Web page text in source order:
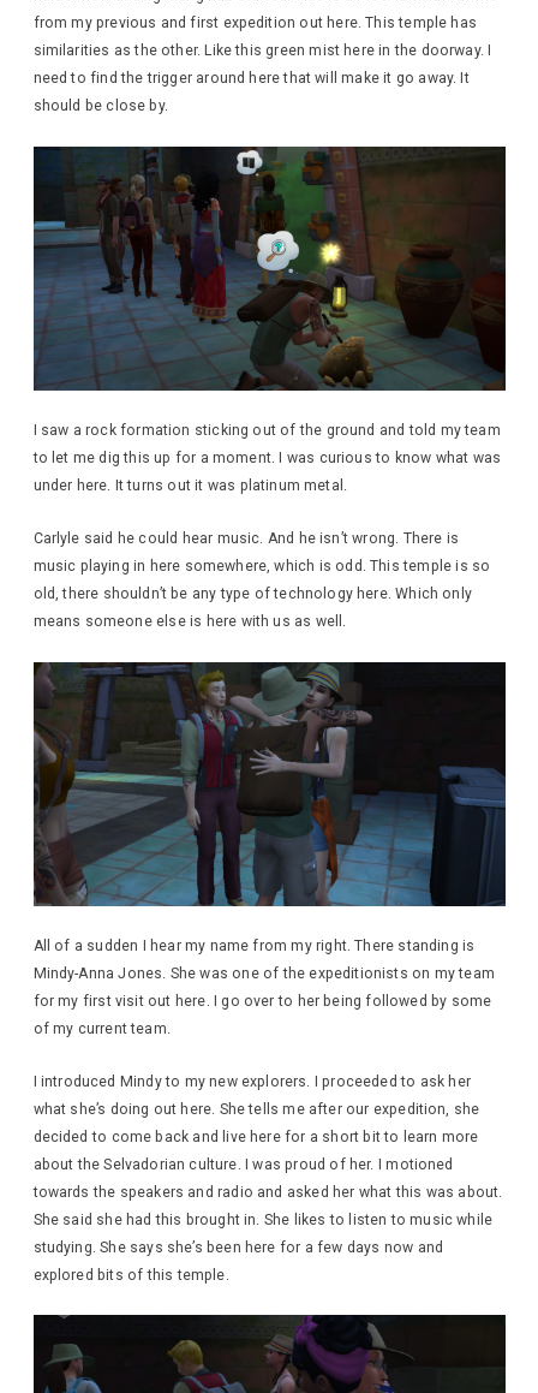
from my previous and first expedition out here. This temple has
similarities as the other. Like this green mist here in the doorway. I
need to find the trigger around here that will make it go away. It
should be close by.
I saw a rock formation sticking out of the ground and told my team
to let me dig this up for a moment. I was curious to know what was
under here. It turns out it was platinum metal.
Carlyle said he could hear music. And he isn’t wrong. There is
music playing in here somewhere, which is odd. This temple is so
old, there shouldn’t be any type of technology here. Which only
means someone else is here with us as well.
All of a sudden I hear my name from my right. There standing is
Mindy-Anna Jones. She was one of the expeditionists on my team
for my first visit out here. I go over to her being followed by some
of my current team.
I introduced Mindy to my new explorers. I proceeded to ask her
what she’s doing out here. She tells me after our expedition, she
decided to come back and live here for a short bit to learn more
about the Selvadorian culture. I was proud of her. I motioned
towards the speakers and radio and asked her what this was about.
She said she had this brought in. She likes to listen to music while
studying. She says she’s been here for a few days now and
explored bits of this temple.